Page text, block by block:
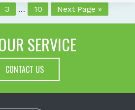
3 … 10 Next Page »
SERVICE
CONTACT US